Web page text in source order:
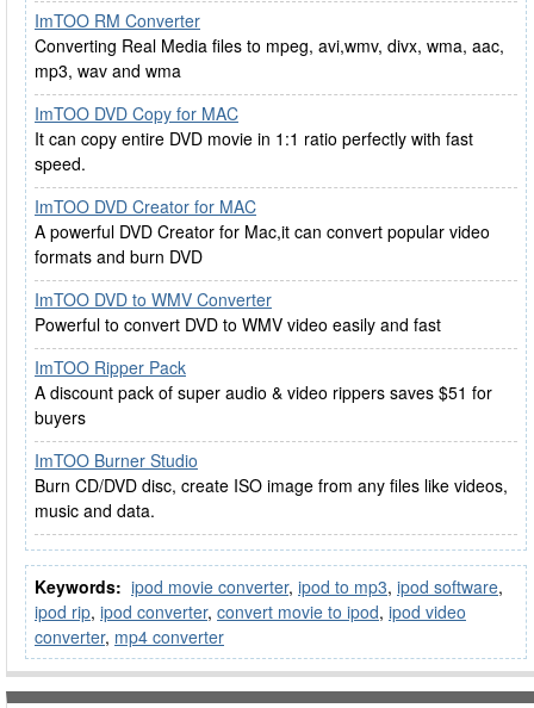
ImTOO RM Converter
Converting Real Media files to mpeg, avi,wmv, divx, wma, aac,
mp3, wav and wma
ImTOO DVD Copy for MAC
It can copy entire DVD movie in 1:1 ratio perfectly with fast
speed.
ImTOO DVD Creator for MAC
A powerful DVD Creator for Mac,it can convert popular video
formats and burn DVD
ImTOO DVD to WMV Converter
Powerful to convert DVD to WMV video easily and fast
ImTOO Ripper Pack
A discount pack of super audio & video rippers saves $51 for
buyers
ImTOO Burner Studio
Burn CD/DVD disc, create ISO image from any files like videos,
music and data.
Keywords: ipod movie converter, ipod to mp3, ipod software,
ipod rip, ipod converter, convert movie to ipod, ipod video
converter, mp4 converter